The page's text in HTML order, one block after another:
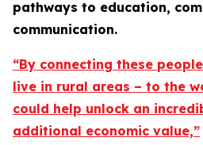
pathways to education,
communication.
“By connecting these
live in rural areas – to the
could help unlock an
additional economic value,”